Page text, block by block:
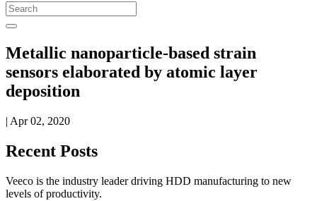
Metallic nanoparticle-based strain
sensors elaborated by atomic layer
deposition
| Apr 02, 2020
Recent Posts
Veeco is the industry leader driving HDD manufacturing to new
levels of productivity.